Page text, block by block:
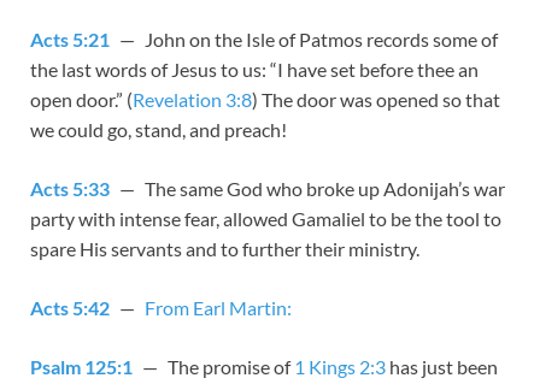
Acts 5:21 — John on the Isle of Patmos records some of
the last words of Jesus to us: “I have set before thee an
open door.” (Revelation 3:8) The door was opened so that
we could go, stand, and preach!
Acts 5:33 — The same God who broke up Adonijah’s war
party with intense fear, allowed Gamaliel to be the tool to
spare His servants and to further their ministry.
Acts 5:42 — From Earl Martin:
Psalm 125:1 — The promise of 1 Kings 2:3 has just been